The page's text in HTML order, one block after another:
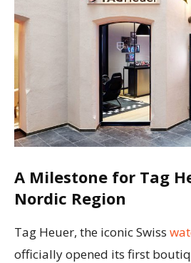
A Milestone for Tag
Nordic Region
Tag Heuer, the iconic Swiss
officially opened its first